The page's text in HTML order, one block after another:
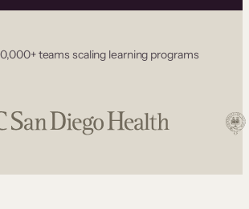
teams scaling learning programs